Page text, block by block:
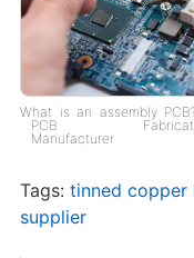
What is an assembly
PCB
Manufacturer
Tags: tinned copper
supplier